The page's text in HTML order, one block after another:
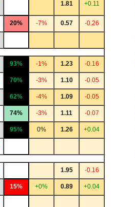
1.81 +0.11
20% -7% 0.57 -0.26
93% -1% 1.23 -0.16
70% -3% 1.10 -0.05
62% -4% 1.09 -0.05
74% -3% 1.11 -0.07
95% 0% 1.26 +0.04
1.95 -0.16
15% +0% 0.89 +0.04